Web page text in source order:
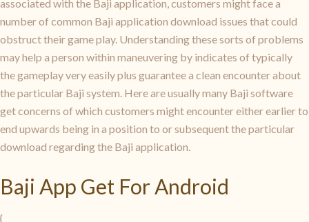
associated with the Baji application, customers might face a
number of common Baji application download issues that could
obstruct their game play. Understanding these sorts of problems
may help a person within maneuvering by indicates of typically
the gameplay very easily plus guarantee a clean encounter about
the particular Baji system. Here are usually many Baji software
get concerns of which customers might encounter either earlier to
end upwards being in a position to or subsequent the particular
download regarding the Baji application.
Baji App Get For Android
{